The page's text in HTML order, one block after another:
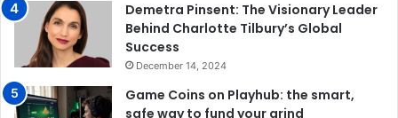
Demetra Pinsent: The Visionary Leader
Behind Charlotte Tilbury’s Global
Success
December 14, 2024
Game Coins on Playhub: the smart,
safe way to fund your grind